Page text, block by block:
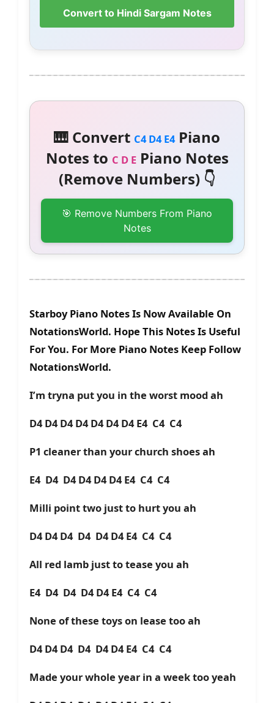
Convert to Hindi Sargam Notes
🎹 Convert C4 D4 E4Piano
Notes to C D EPiano Notes
(Remove Numbers) 👇
🎯 Remove Numbers From Piano
Notes
Starboy Piano Notes Is Now Available On
NotationsWorld. Hope This Notes Is Useful
For You. For More Piano Notes Keep Follow
NotationsWorld.
I’m tryna put you in the worst mood ah
D4 D4 D4 D4 D4 D4 D4 E4 C4 C4
P1 cleaner than your church shoes ah
E4 D4 D4 D4 D4 D4 E4 C4 C4
Milli point two just to hurt you ah
D4 D4 D4 D4 D4 D4 E4 C4 C4
All red lamb just to tease you ah
E4 D4 D4 D4 D4 E4 C4 C4
None of these toys on lease too ah
D4 D4 D4 D4 D4 D4 E4 C4 C4
Made your whole year in a week too yeah